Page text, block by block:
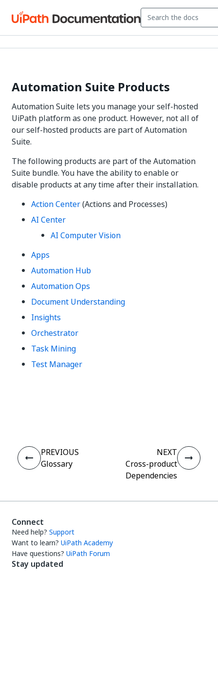
Automation Suite Products
Automation Suite lets you manage your self-hosted
UiPath platform as one product. However, not all of
our self-hosted products are part of Automation
Suite.
The following products are part of the Automation
Suite bundle. You have the ability to enable or
disable products at any time after their installation.
Action Center(Actions and Processes)
AI Center
AI Computer Vision
Apps
Automation Hub
Automation Ops
Document Understanding
Insights
Orchestrator
Task Mining
Test Manager
PREVIOUS
Glossary
NEXT
Cross-product
Dependencies
Connect
Need help? Support
Want to learn? UiPath Academy
Have questions? UiPath Forum
Stay updated